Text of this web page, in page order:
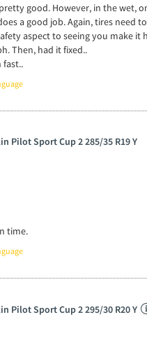
good. However, in the wet,
a good job. Again, tires need
aspect to seeing you make
Then, had it fixed..
fast..
Pilot Sport Cup 2 285/35 R19 Y
time.
Pilot Sport Cup 2 295/30 R20 Y